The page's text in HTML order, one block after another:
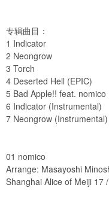
专辑曲目：
1 Indicator
2 Neongrow
3 Torch
4 Deserted Hell (EPIC)
5 Bad Apple!! feat. nomico
6 Indicator (Instrumental)
7 Neongrow (Instrumental)
01 nomico
Arrange: Masayoshi
Shanghai Alice of Meiji 17